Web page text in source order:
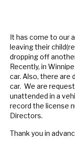
It has come to our
leaving their
dropping off
Recently, in
car. Also, there are
car. We are
unattended in a
record the license
Directors.
Thank you in